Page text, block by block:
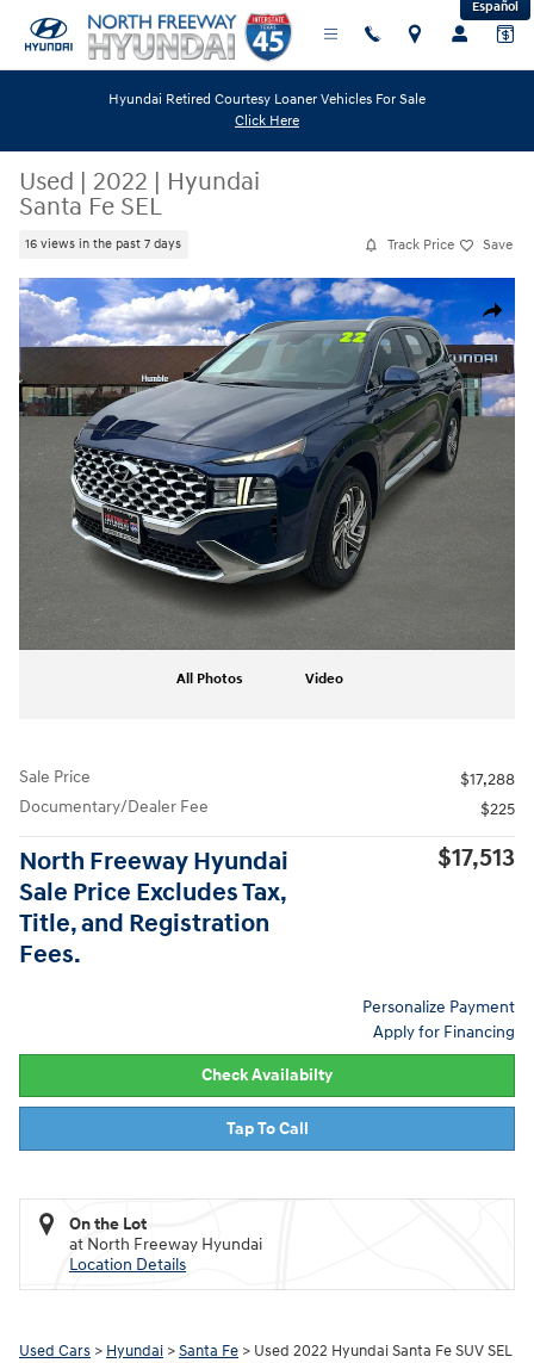
Skip to main content Español
Hyundai Retired Courtesy Loaner Vehicles For Sale
Click Here
Used | 2022 | Hyundai
Santa Fe SEL
16 views in the past 7 days Track Price Save
Share
Used 2022 Hyundai Santa Fe SEL SUV Photo 1 of 23
All Photos Video
Sale Price
$17,288
Documentary/Dealer Fee
$225
North Freeway Hyundai
Sale Price Excludes Tax,
Title, and Registration
Fees.
$17,513
Personalize Payment
Apply for Financing
Check Availabilty
Tap To Call
On the Lot
at North Freeway Hyundai
Location Details
Used Cars > Hyundai >Santa Fe > Used 2022 Hyundai Santa Fe SUV SEL